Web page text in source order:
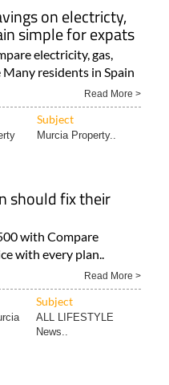
on electricty,
simple for expats
electricity, gas,
residents in Spain
Read More >
Subject
Murcia Property..
should fix their
with Compare
with every plan..
Read More >
Subject
ALL LIFESTYLE
News..